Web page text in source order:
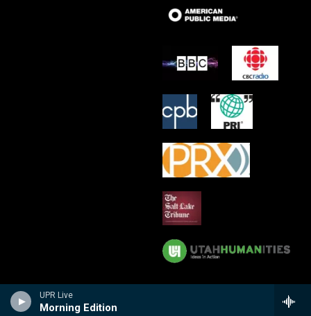
UPR Live
Morning Edition